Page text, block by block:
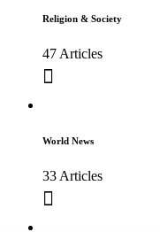
Religion & Society
47 Articles
World News
33 Articles